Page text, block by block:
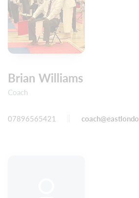
Brian Williams
Coach
07896565421